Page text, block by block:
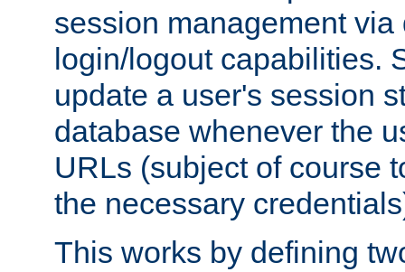
session management
login/logout capabilities.
update a user's session
database whenever the
URLs (subject of course
the necessary
This works by defining